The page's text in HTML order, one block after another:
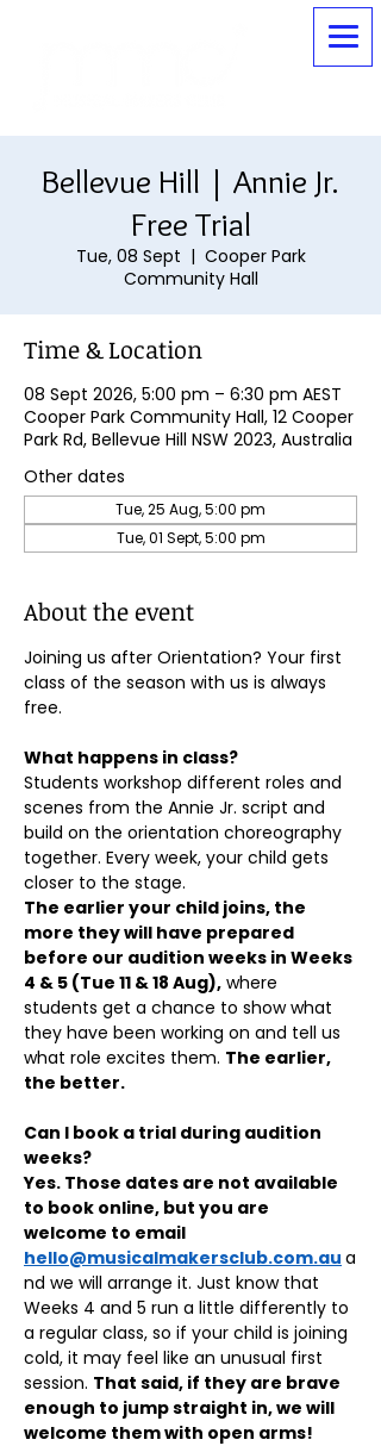
Bellevue Hill | Annie Jr.
Free Trial
Tue, 08 Sept
  |
Cooper Park
Community Hall
Time & Location
08 Sept 2026, 5:00 pm – 6:30 pm AEST
Cooper Park Community Hall, 12 Cooper
Park Rd, Bellevue Hill NSW 2023, Australia
Other dates
Tue, 25 Aug, 5:00 pm
Tue, 01 Sept, 5:00 pm
About the event
Joining us after Orientation? Your first
class of the season with us is always
free.
What happens in class?
Students workshop different roles and
scenes from the Annie Jr. script and
build on the orientation choreography
together. Every week, your child gets
closer to the stage.
The earlier your child joins, the
more they will have prepared
before our audition weeks in Weeks
4 & 5 (Tue 11 & 18 Aug), where
students get a chance to show what
they have been working on and tell us
what role excites them. The earlier,
the better.
Can I book a trial during audition
weeks?
Yes. Those dates are not available
to book online, but you are
welcome to email
hello@musicalmakersclub.com.au a
nd we will arrange it. Just know that
Weeks 4 and 5 run a little differently to
a regular class, so if your child is joining
cold, it may feel like an unusual first
session. That said, if they are brave
enough to jump straight in, we will
welcome them with open arms!